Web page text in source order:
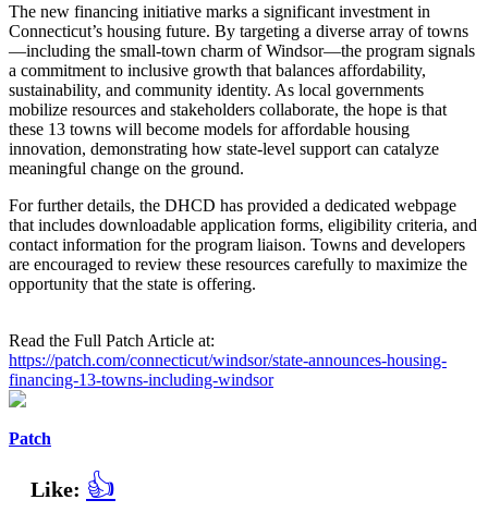
The new financing initiative marks a significant investment in
Connecticut’s housing future. By targeting a diverse array of towns
—including the small‑town charm of Windsor—the program signals
a commitment to inclusive growth that balances affordability,
sustainability, and community identity. As local governments
mobilize resources and stakeholders collaborate, the hope is that
these 13 towns will become models for affordable housing
innovation, demonstrating how state‑level support can catalyze
meaningful change on the ground.
For further details, the DHCD has provided a dedicated webpage
that includes downloadable application forms, eligibility criteria, and
contact information for the program liaison. Towns and developers
are encouraged to review these resources carefully to maximize the
opportunity that the state is offering.
Read the Full Patch Article at:
https://patch.com/connecticut/windsor/state-announces-housing-
financing-13-towns-including-windsor
Patch
Like: 👍